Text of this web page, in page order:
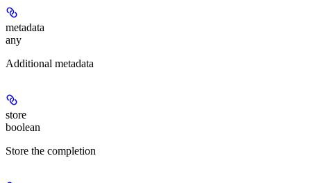
metadata
any
Additional metadata
store
boolean
Store the completion